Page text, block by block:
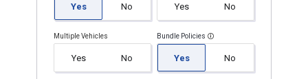
Yes No Yes No
Multiple Vehicles
Yes No
Bundle Policies
Yes No